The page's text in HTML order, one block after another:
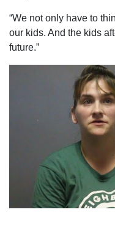
“We not only have to
our kids. And the kids
future.”